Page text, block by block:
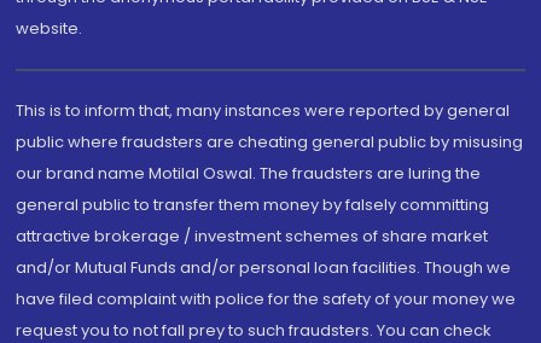
website.
This is to inform that, many instances were reported by general
public where fraudsters are cheating general public by misusing
our brand name Motilal Oswal. The fraudsters are luring the
general public to transfer them money by falsely committing
attractive brokerage / investment schemes of share market
and/or Mutual Funds and/or personal loan facilities. Though we
have filed complaint with police for the safety of your money we
request you to not fall prey to such fraudsters. You can check